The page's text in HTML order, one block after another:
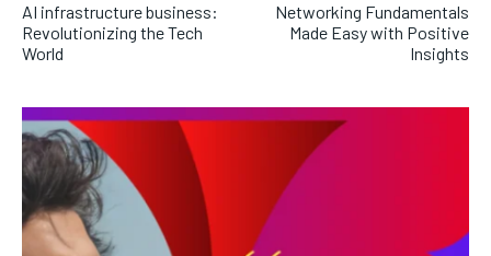
AI infrastructure business:
Revolutionizing the Tech
World
Networking Fundamentals
Made Easy with Positive
Insights